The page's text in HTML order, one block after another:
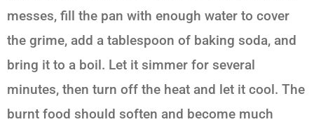
messes, fill the pan with enough water to cover
the grime, add a tablespoon of baking soda, and
bring it to a boil. Let it simmer for several
minutes, then turn off the heat and let it cool. The
burnt food should soften and become much